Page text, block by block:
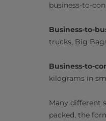
business-to-
Business-to-
trucks, Big
Business-to-
kilograms in
Many different
packed, the